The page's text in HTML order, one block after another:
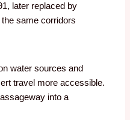
later replaced by
same corridors
water sources and
travel more accessible.
into a